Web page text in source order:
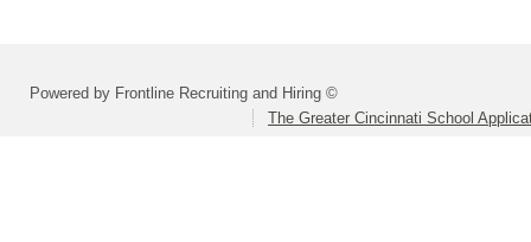
Powered by Frontline Recruiting and Hiring ©
The Greater Cincinnati School